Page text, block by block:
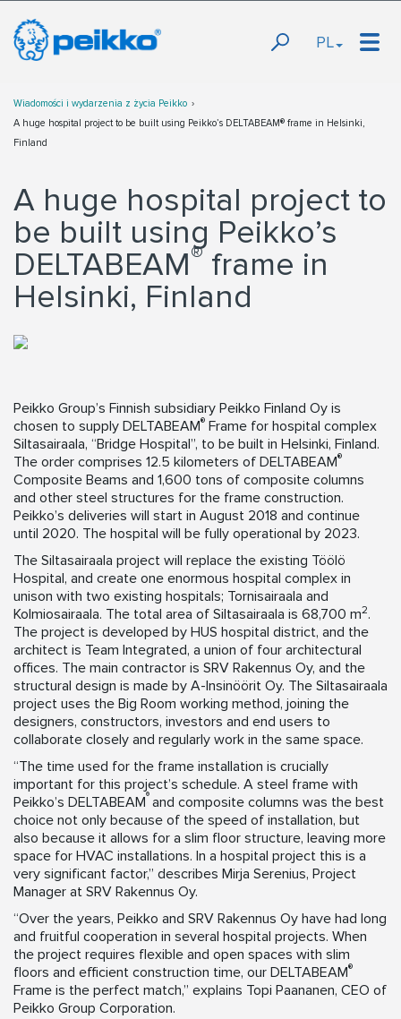
PL
Wiadomości i wydarzenia z życia Peikko
A huge hospital project to be built using Peikko’s DELTABEAM® frame in Helsinki,
Finland
A huge hospital project to
be built using Peikko’s
DELTABEAM® frame in
Helsinki, Finland
Peikko Group’s Finnish subsidiary Peikko Finland Oy is
chosen to supply DELTABEAM® Frame for hospital complex
Siltasairaala, “Bridge Hospital”, to be built in Helsinki, Finland.
The order comprises 12.5 kilometers of DELTABEAM®
Composite Beams and 1,600 tons of composite columns
and other steel structures for the frame construction.
Peikko’s deliveries will start in August 2018 and continue
until 2020. The hospital will be fully operational by 2023.
The Siltasairaala project will replace the existing Töölö
Hospital, and create one enormous hospital complex in
unison with two existing hospitals; Tornisairaala and
Kolmiosairaala. The total area of Siltasairaala is 68,700 m2.
The project is developed by HUS hospital district, and the
architect is Team Integrated, a union of four architectural
offices. The main contractor is SRV Rakennus Oy, and the
structural design is made by A-Insinöörit Oy. The Siltasairaala
project uses the Big Room working method, joining the
designers, constructors, investors and end users to
collaborate closely and regularly work in the same space.
“The time used for the frame installation is crucially
important for this project’s schedule. A steel frame with
Peikko’s DELTABEAM® and composite columns was the best
choice not only because of the speed of installation, but
also because it allows for a slim floor structure, leaving more
space for HVAC installations. In a hospital project this is a
very significant factor,” describes Mirja Serenius, Project
Manager at SRV Rakennus Oy.
“Over the years, Peikko and SRV Rakennus Oy have had long
and fruitful cooperation in several hospital projects. When
the project requires flexible and open spaces with slim
floors and efficient construction time, our DELTABEAM®
Frame is the perfect match,” explains Topi Paananen, CEO of
Peikko Group Corporation.